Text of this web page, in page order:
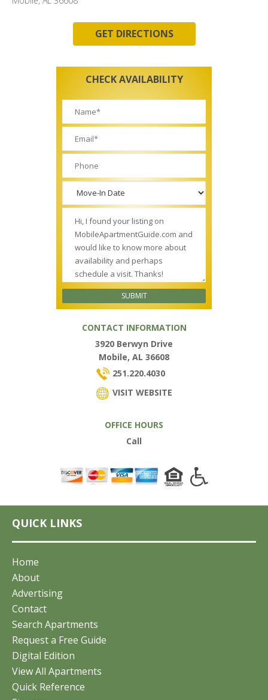
GET DIRECTIONS
CHECK AVAILABILITY
CONTACT INFORMATION
3920 Berwyn Drive
Mobile, AL 36608
251.220.4030
VISIT WEBSITE
OFFICE HOURS
Call
QUICK LINKS
Home
About
Advertising
Contact
Search Apartments
Request a Free Guide
Digital Edition
View All Apartments
Quick Reference